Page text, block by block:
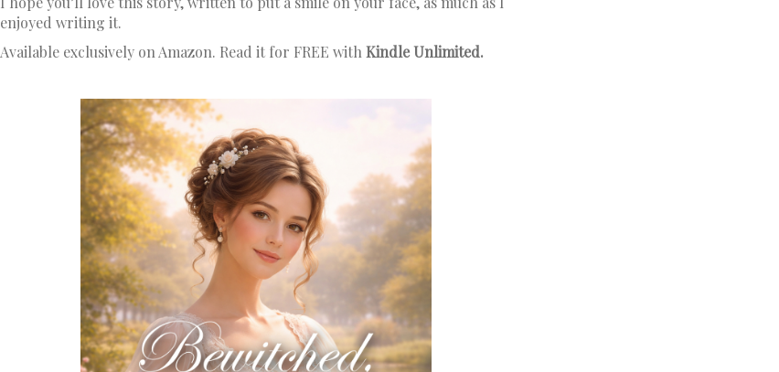
enjoyed writing it.
Available exclusively on Amazon. Read it for FREE with Kindle Unlimited.